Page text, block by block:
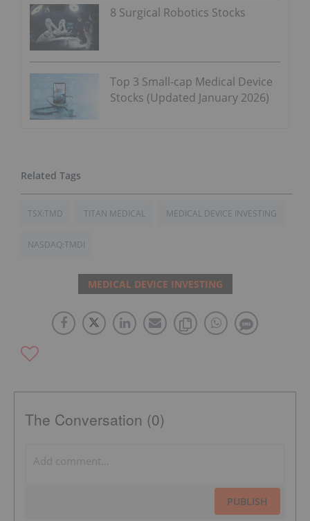
8 Surgical Robotics Stocks
Top 3 Small-cap Medical Device
Stocks (Updated January 2026)
TSX:TMD TITAN MEDICAL MEDICAL DEVICE INVESTING
NASDAQ:TMDI
MEDICAL DEVICE INVESTING
The Conversation (0)
PUBLISH